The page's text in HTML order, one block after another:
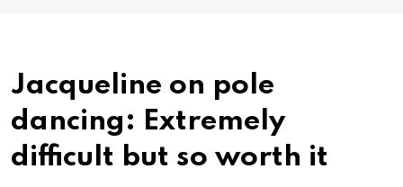
Jacqueline on pole
dancing: Extremely
difficult but so worth it